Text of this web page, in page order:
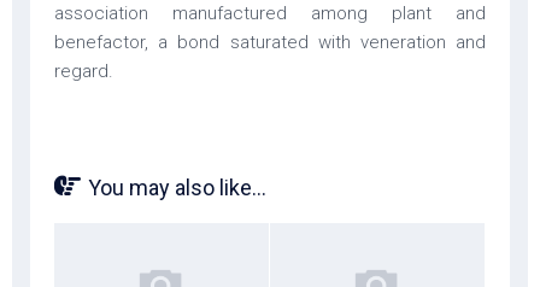
association manufactured among plant and
benefactor, a bond saturated with veneration and
regard.
You may also like...